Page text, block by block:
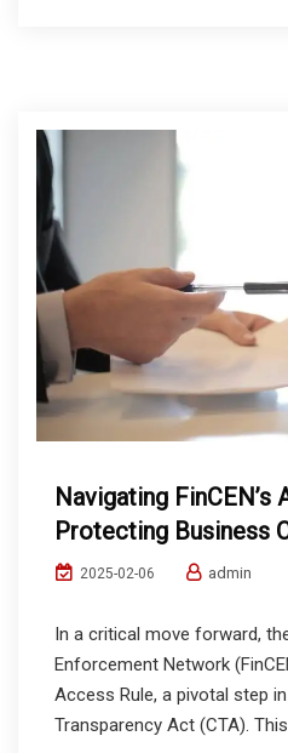
Navigating FinCEN’s
Protecting Business
2025-02-06 admin
In a critical move forward,
Enforcement Network
Access Rule, a pivotal step
Transparency Act (CTA).